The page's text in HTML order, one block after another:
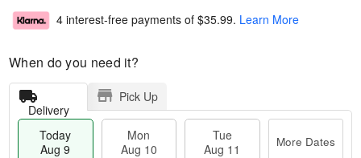
4 interest-free payments of $35.99. Learn More
When do you need it?
Delivery
Pick Up
Today
Aug 9
Mon
Aug 10
Tue
Aug 11
More Dates